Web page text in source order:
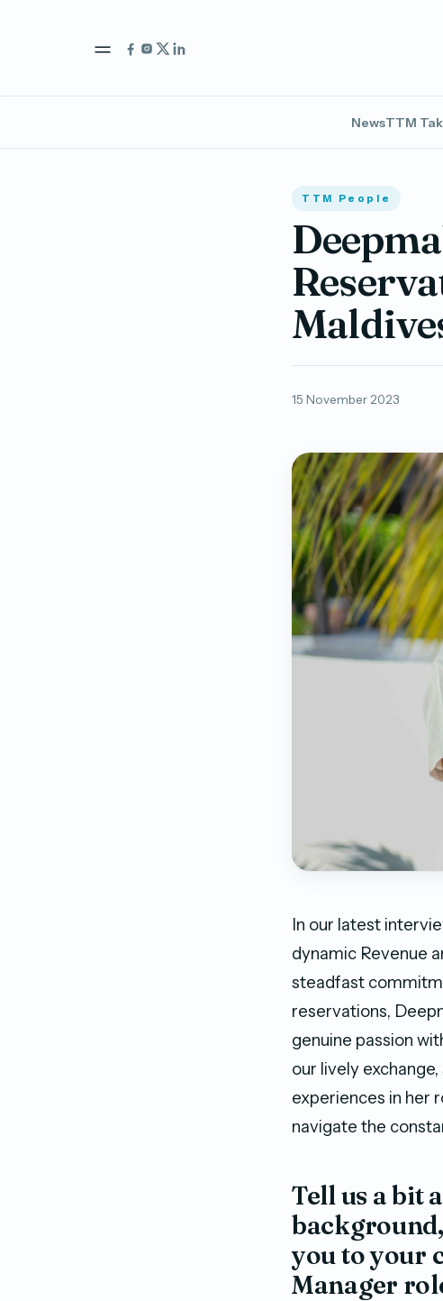
NewsTTM
TTM People
15 November 2023
In our latest
dynamic Revenue
steadfast
reservations,
genuine passion
our lively
experiences in her
navigate the
Tell us a bit
you to your
Manager